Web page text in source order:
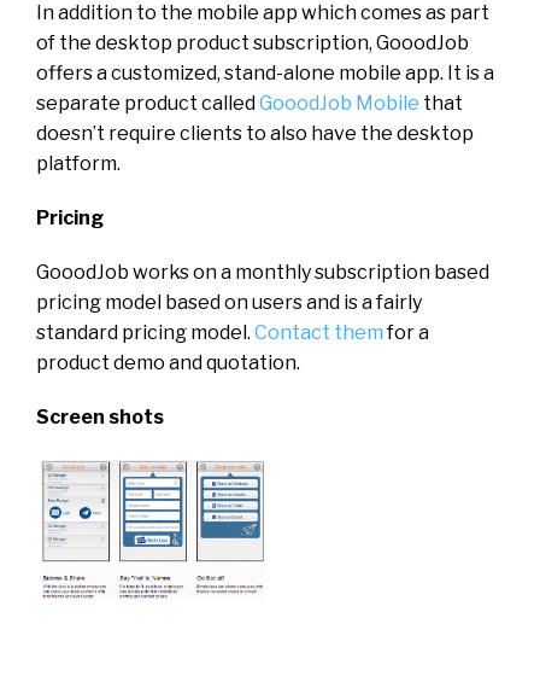
In addition to the mobile app which comes as part
of the desktop product subscription, GooodJob
offers a customized, stand-alone mobile app. It is a
separate product called GooodJob Mobile that
doesn’t require clients to also have the desktop
platform.
Pricing
GooodJob works on a monthly subscription based
pricing model based on users and is a fairly
standard pricing model. Contact themfor a
product demo and quotation.
Screen shots